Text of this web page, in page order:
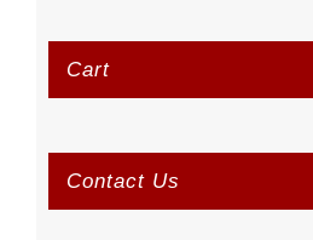
Cart
Contact Us